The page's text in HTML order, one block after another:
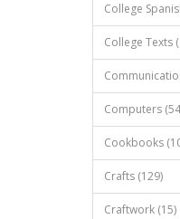
College
College Texts
Computers
Cookbooks
Crafts (129)
Craftwork (15)